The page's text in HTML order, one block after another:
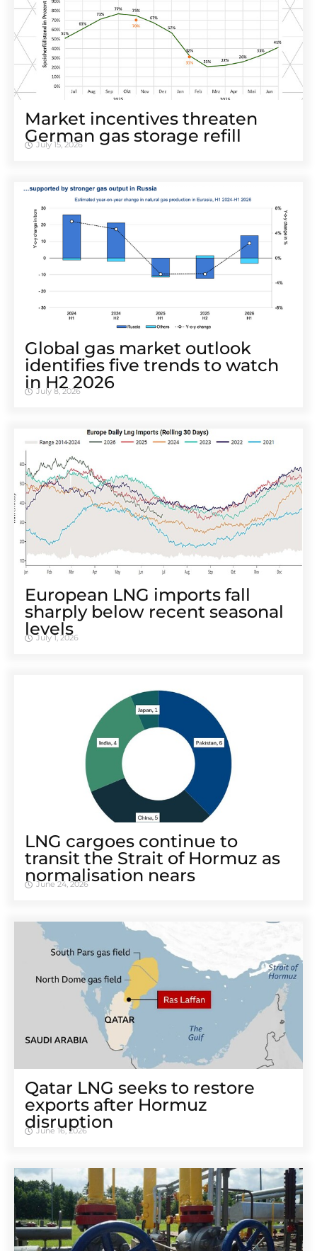
Market incentives threaten
German gas storage refill
July 15, 2026
Global gas market outlook
identifies five trends to watch
in H2 2026
July 8, 2026
European LNG imports fall
sharply below recent seasonal
levels
July 1, 2026
LNG cargoes continue to
transit the Strait of Hormuz as
normalisation nears
June 24, 2026
Qatar LNG seeks to restore
exports after Hormuz
disruption
June 16, 2026